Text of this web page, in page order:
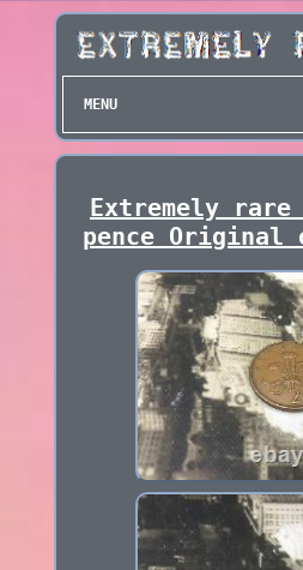
MENU
Extremely rare
pence Original